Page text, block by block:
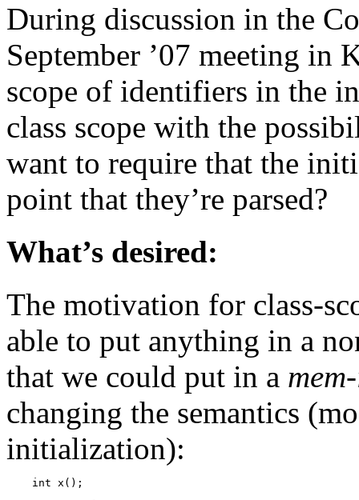
During discussion in the
September ’07 meeting in
scope of identifiers in the
class scope with the
want to require that the
point that they’re parsed?
What’s desired:
The motivation for class-
able to put anything in a
that we could put in a
changing the semantics
initialization):
    int x();